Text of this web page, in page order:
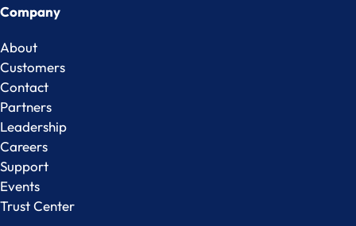
Company
About
Customers
Contact
Partners
Leadership
Careers
Support
Events
Trust Center